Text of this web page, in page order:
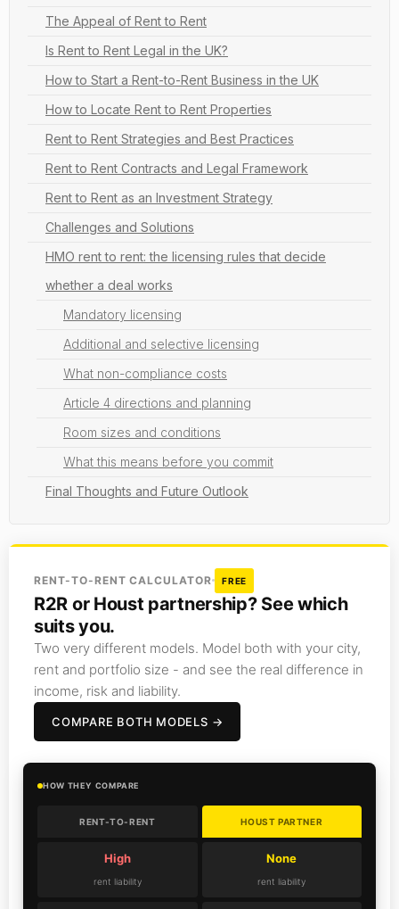
The Appeal of Rent to Rent
Is Rent to Rent Legal in the UK?
How to Start a Rent-to-Rent Business in the UK
How to Locate Rent to Rent Properties
Rent to Rent Strategies and Best Practices
Rent to Rent Contracts and Legal Framework
Rent to Rent as an Investment Strategy
Challenges and Solutions
HMO rent to rent: the licensing rules that decide
whether a deal works
Mandatory licensing
Additional and selective licensing
What non-compliance costs
Article 4 directions and planning
Room sizes and conditions
What this means before you commit
Final Thoughts and Future Outlook
RENT-TO-RENT CALCULATOR FREE
R2R or Houst partnership? See which
suits you.
Two very different models. Model both with your city,
rent and portfolio size - and see the real difference in
income, risk and liability.
COMPARE BOTH MODELS →
HOW THEY COMPARE
RENT-TO-RENT HOUST PARTNER
High
rent liability
None
rent liability